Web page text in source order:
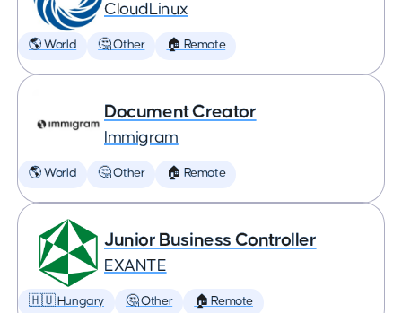
CloudLinux
🌎 World 🤔 Other 🏠 Remote
Document Creator
Immigram
🌎 World 🤔 Other 🏠 Remote
Junior Business Controller
EXANTE
🇭🇺 Hungary 🤔 Other 🏠 Remote